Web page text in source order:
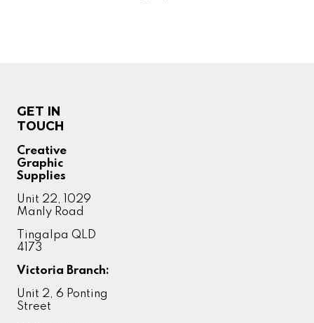
GET IN
TOUCH
Creative
Graphic
Supplies
Unit 22, 1029
Manly Road
Tingalpa QLD
4173
Victoria Branch:
Unit 2, 6 Ponting
Street